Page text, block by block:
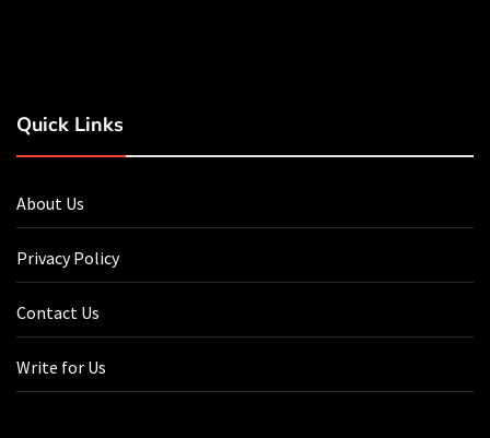
Quick Links
About Us
Privacy Policy
Contact Us
Write for Us